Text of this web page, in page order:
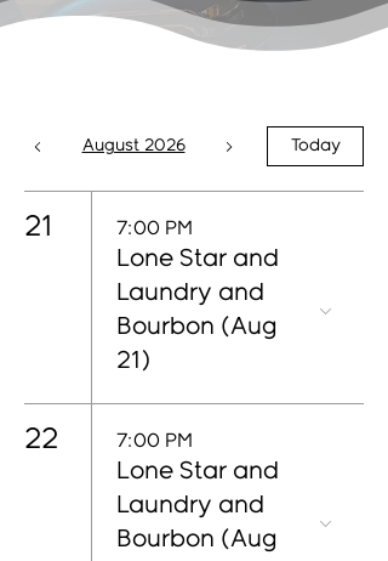
August 2026 Today
21 7:00 PM
Lone Star and
Laundry and
Bourbon (Aug
21)
22 7:00 PM
Lone Star and
Laundry and
Bourbon (Aug